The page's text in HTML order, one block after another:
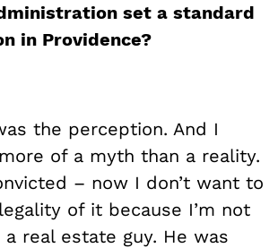
set a standard
in Providence?
the perception. And I
of a myth than a reality.
– now I don’t want to
of it because I’m not
a real estate guy. He was